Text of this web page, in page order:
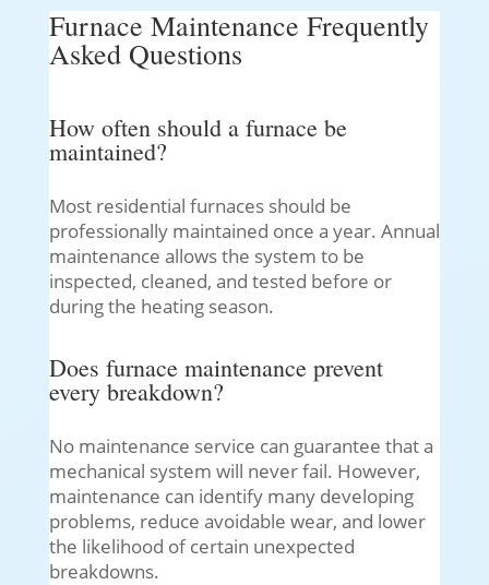
Furnace Maintenance Frequently
Asked Questions
How often should a furnace be
maintained?
Most residential furnaces should be
professionally maintained once a year. Annual
maintenance allows the system to be
inspected, cleaned, and tested before or
during the heating season.
Does furnace maintenance prevent
every breakdown?
No maintenance service can guarantee that a
mechanical system will never fail. However,
maintenance can identify many developing
problems, reduce avoidable wear, and lower
the likelihood of certain unexpected
breakdowns.